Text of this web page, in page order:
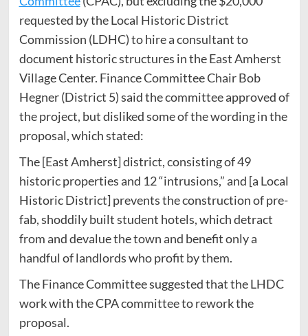
requested by the Local Historic District
Commission (LDHC) to hire a consultant to
document historic structures in the East Amherst
Village Center. Finance Committee Chair Bob
Hegner (District 5) said the committee approved of
the project, but disliked some of the wording in the
proposal, which stated:
The [East Amherst] district, consisting of 49
historic properties and 12 “intrusions,” and [a Local
Historic District] prevents the construction of pre-
fab, shoddily built student hotels, which detract
from and devalue the town and benefit only a
handful of landlords who profit by them.
The Finance Committee suggested that the LHDC
work with the CPA committee to rework the
proposal.